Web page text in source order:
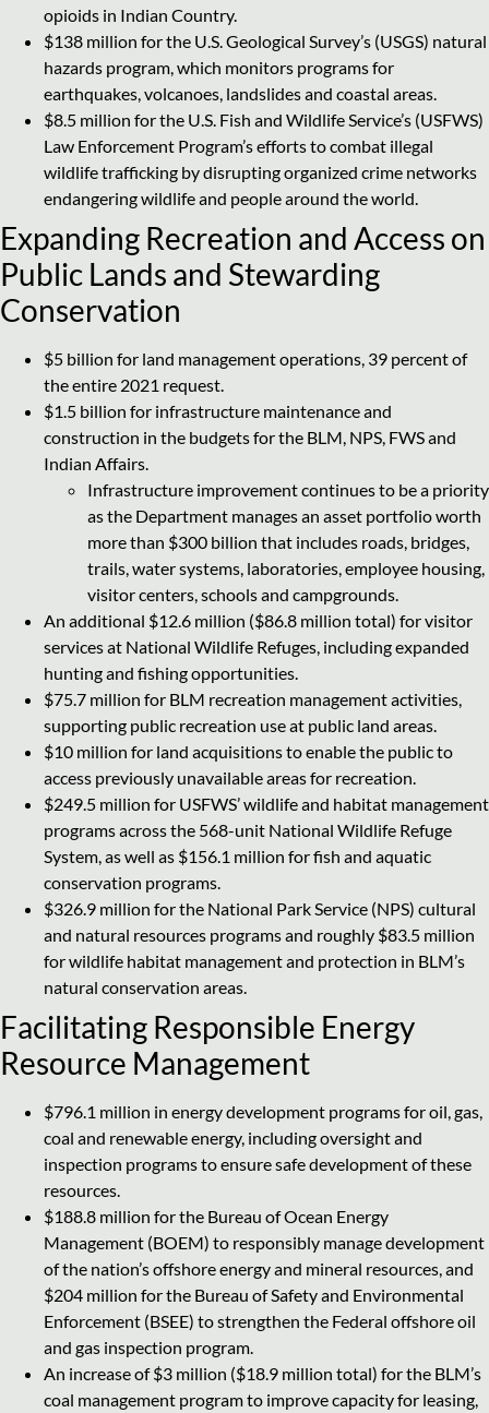
opioids in Indian Country.
$138 million for the U.S. Geological Survey’s (USGS) natural
hazards program, which monitors programs for
earthquakes, volcanoes, landslides and coastal areas.
$8.5 million for the U.S. Fish and Wildlife Service’s (USFWS)
Law Enforcement Program’s efforts to combat illegal
wildlife trafficking by disrupting organized crime networks
endangering wildlife and people around the world.
Expanding Recreation and Access on
Public Lands and Stewarding
Conservation
$5 billion for land management operations, 39 percent of
the entire 2021 request.
$1.5 billion for infrastructure maintenance and
construction in the budgets for the BLM, NPS, FWS and
Indian Affairs.
Infrastructure improvement continues to be a priority
as the Department manages an asset portfolio worth
more than $300 billion that includes roads, bridges,
trails, water systems, laboratories, employee housing,
visitor centers, schools and campgrounds.
An additional $12.6 million ($86.8 million total) for visitor
services at National Wildlife Refuges, including expanded
hunting and fishing opportunities.
$75.7 million for BLM recreation management activities,
supporting public recreation use at public land areas.
$10 million for land acquisitions to enable the public to
access previously unavailable areas for recreation.
$249.5 million for USFWS’ wildlife and habitat management
programs across the 568-unit National Wildlife Refuge
System, as well as $156.1 million for fish and aquatic
conservation programs.
$326.9 million for the National Park Service (NPS) cultural
and natural resources programs and roughly $83.5 million
for wildlife habitat management and protection in BLM’s
natural conservation areas.
Facilitating Responsible Energy
Resource Management
$796.1 million in energy development programs for oil, gas,
coal and renewable energy, including oversight and
inspection programs to ensure safe development of these
resources.
$188.8 million for the Bureau of Ocean Energy
Management (BOEM) to responsibly manage development
of the nation’s offshore energy and mineral resources, and
$204 million for the Bureau of Safety and Environmental
Enforcement (BSEE) to strengthen the Federal offshore oil
and gas inspection program.
An increase of $3 million ($18.9 million total) for the BLM’s
coal management program to improve capacity for leasing,